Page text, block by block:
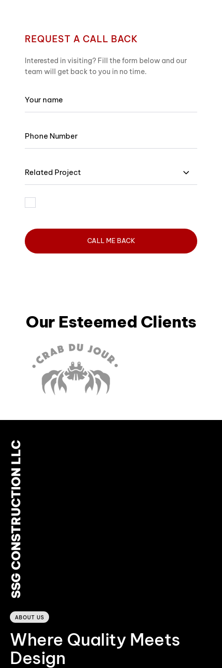
REQUEST A CALL BACK
Interested in visiting? Fill the form below and our
team will get back to you in no time.
Related Project
Our Esteemed Clients
SSG CONSTRUCTION LLC
ABOUT US
Where Quality Meets
Design
0